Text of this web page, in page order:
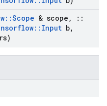
::Scope & scope ,
::
:: Input b,